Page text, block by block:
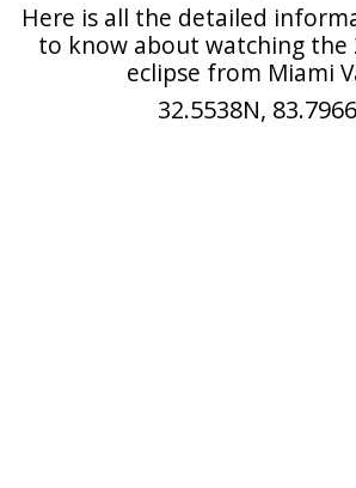
Here is all the detailed
to know about watching the
eclipse from Miami
32.5538N,